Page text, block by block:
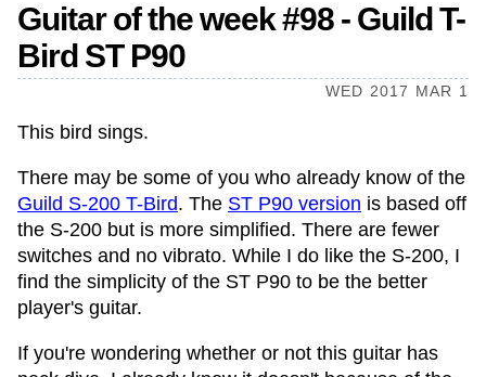
Guitar of the week #98 - Guild T-
Bird ST P90
WED 2017 MAR 1
This bird sings.
There may be some of you who already know of the
Guild S-200 T-Bird. The ST P90 version is based off
the S-200 but is more simplified. There are fewer
switches and no vibrato. While I do like the S-200, I
find the simplicity of the ST P90 to be the better
player's guitar.
If you're wondering whether or not this guitar has